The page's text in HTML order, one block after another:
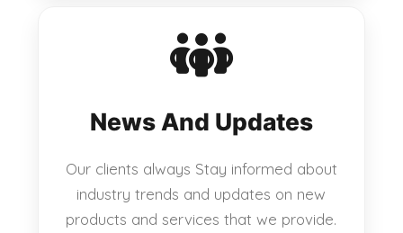
News And Updates
Our clients always Stay informed about
industry trends and updates on new
products and services that we provide.